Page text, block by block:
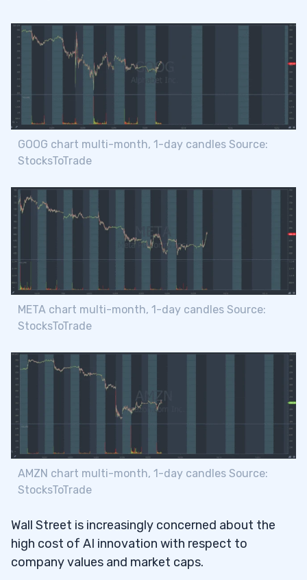
GOOG chart multi-month, 1-day candles Source:
StocksToTrade
META chart multi-month, 1-day candles Source:
StocksToTrade
AMZN chart multi-month, 1-day candles Source:
StocksToTrade
Wall Street is increasingly concerned about the
high cost of AI innovation with respect to
company values and market caps.